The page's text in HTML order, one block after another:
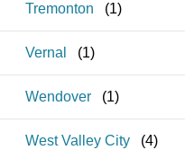
Tremonton (1)
Vernal (1)
Wendover (1)
West Valley City (4)